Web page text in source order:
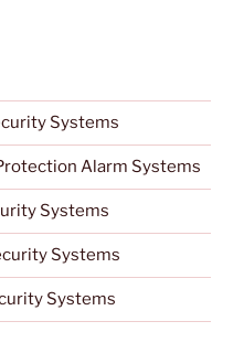
Systems
Alarm Systems
Systems
Systems
Systems